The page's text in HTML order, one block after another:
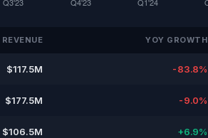
REVENUE YOY GROWTH
$117.5M -83.8%
$177.5M -9.0%
$106.5M +6.9%